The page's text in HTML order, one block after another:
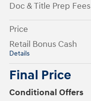
Doc & Title Prep Fees
Price
Retail Bonus Cash
Details
Final Price
Conditional Offers